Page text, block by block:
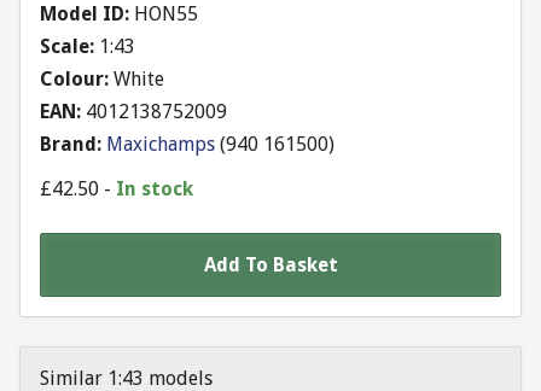
Model ID: HON55
Scale: 1:43
Colour: White
EAN: 4012138752009
Brand: Maxichamps (940 161500)
£42.50 - In stock
Add To Basket
Similar 1:43 models